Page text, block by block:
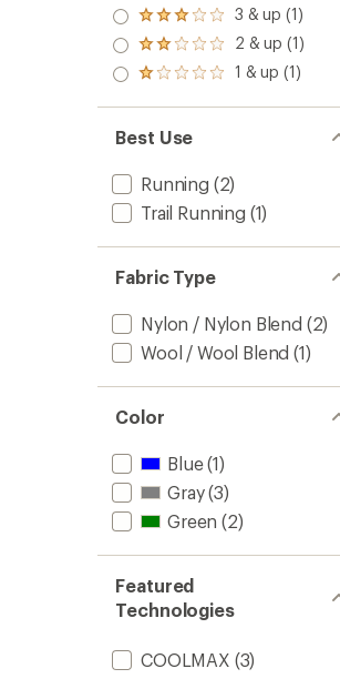
of 5
stars
4.0
out
of 5
stars
Rated
3.0
out
of 5
3 & up (1)
Rated
2.0
out
of 5
2 & up (1)
Rated
out
of 5
stars
1 & up (1)
Best Use
Running (2)
Trail Running (1)
Fabric Type
Nylon / Nylon Blend (2)
Wool / Wool Blend (1)
Color
Blue(1)
Gray(3)
Green (2)
Featured
Technologies
COOLMAX (3)